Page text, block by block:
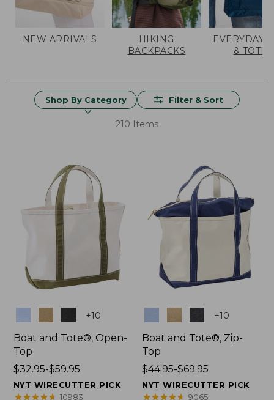
NEW ARRIVALS
HIKING
BACKPACKS
EVERYDAY
& TOTES
Shop By Category Filter & Sort
210 Items
+10
Boat and Tote®, Open-
Top
Price
range
from:
$32.95-$59.95
NYT WIRECUTTER PICK
★★★★★
★★★★★ 10983
+10
Boat and Tote®, Zip-
Top
Price
range
from:
$44.95-$69.95
NYT WIRECUTTER PICK
★★★★★
★★★★★ 9065